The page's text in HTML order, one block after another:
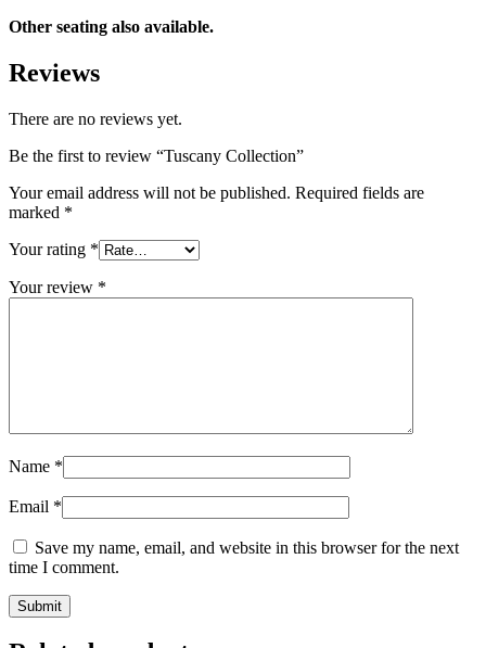
Other seating also available.
Reviews
There are no reviews yet.
Be the first to review “Tuscany Collection”
Your email address will not be published. Required fields are
marked *
Your rating *
Your review *
Name *
Email *
Save my name, email, and website in this browser for the next
time I comment.